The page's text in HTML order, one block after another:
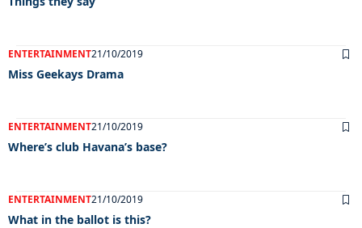
ENTERTAINMENT21/10/2019
Miss Geekays Drama
ENTERTAINMENT21/10/2019
Where’s club Havana’s base?
ENTERTAINMENT21/10/2019
What in the ballot is this?